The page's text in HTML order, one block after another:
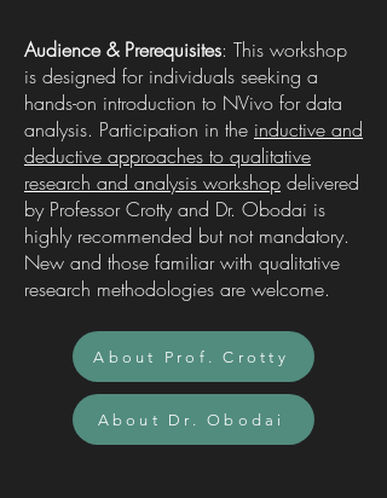
Audience & Prerequisites: This workshop
is designed for individuals seeking a
hands-on introduction to NVivo for data
analysis. Participation in the inductive and
deductive approaches to qualitative
research and analysis workshop delivered
by Professor Crotty and Dr. Obodai is
highly recommended but not mandatory.
New and those familiar with qualitative
research methodologies are welcome.
About Prof. Crotty
About Dr. Obodai